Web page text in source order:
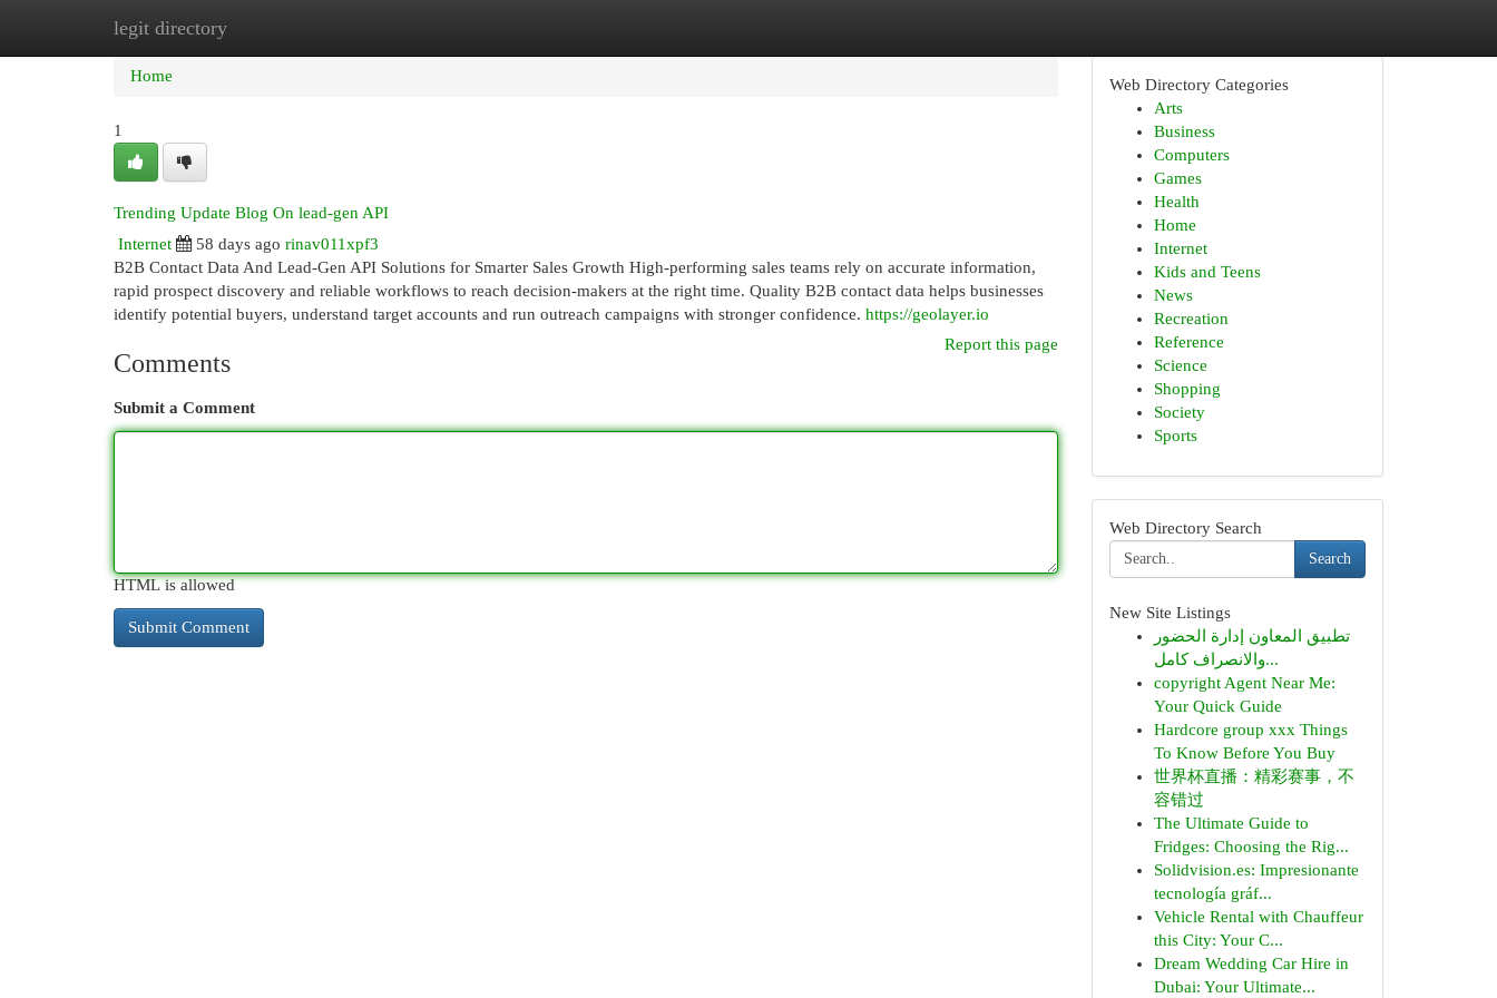
legit directory
Home New Site Listings
Home
1
Trending Update Blog On lead-gen API
Internet
58 days ago rinav011xpf3
B2B Contact Data And Lead-Gen API Solutions for Smarter Sales Growth High-performing sales teams rely on accurate information,
rapid prospect discovery and reliable workflows to reach decision-makers at the right time. Quality B2B contact data helps businesses
identify potential buyers, understand target accounts and run outreach campaigns with stronger confidence. https://geolayer.io
Report this page
Comments
Submit a Comment
HTML is allowed
Web Directory Categories
Arts
Business
Computers
Games
Health
Home
Internet
Kids and Teens
News
Recreation
Reference
Science
Shopping
Society
Sports
Web Directory Search
Search
New Site Listings
تطبيق المعاون إدارة الحضور
والانصراف كامل...
copyright Agent Near Me:
Your Quick Guide
Hardcore group xxx Things
To Know Before You Buy
世界杯直播：精彩赛事，不
容错过
The Ultimate Guide to
Fridges: Choosing the Rig...
Solidvision.es: Impresionante
tecnología gráf...
Vehicle Rental with Chauffeur
this City: Your C...
Dream Wedding Car Hire in
Dubai: Your Ultimate...